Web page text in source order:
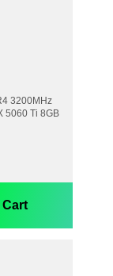
3200MHz
5060 Ti 8GB